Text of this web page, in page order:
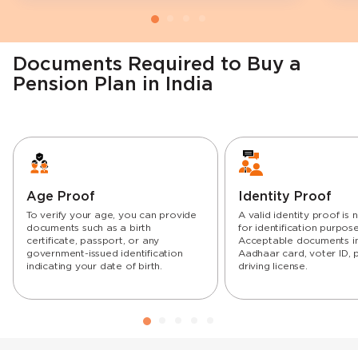
Documents Required to Buy a
Pension Plan in India
Age Proof
To verify your age, you can provide
documents such as a birth
certificate, passport, or any
government-issued identification
indicating your date of birth.
Identity Proof
A valid identity proof is
for identification
Acceptable documents
Aadhaar card, voter ID,
driving license.